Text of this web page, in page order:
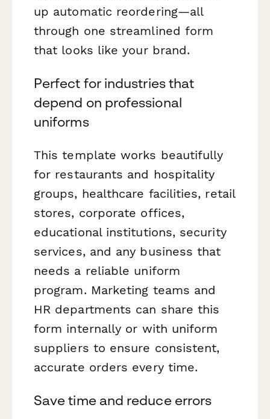
up automatic reordering—all
through one streamlined form
that looks like your brand.
Perfect for industries that
depend on professional
uniforms
This template works beautifully
for restaurants and hospitality
groups, healthcare facilities, retail
stores, corporate offices,
educational institutions, security
services, and any business that
needs a reliable uniform
program. Marketing teams and
HR departments can share this
form internally or with uniform
suppliers to ensure consistent,
accurate orders every time.
Save time and reduce errors